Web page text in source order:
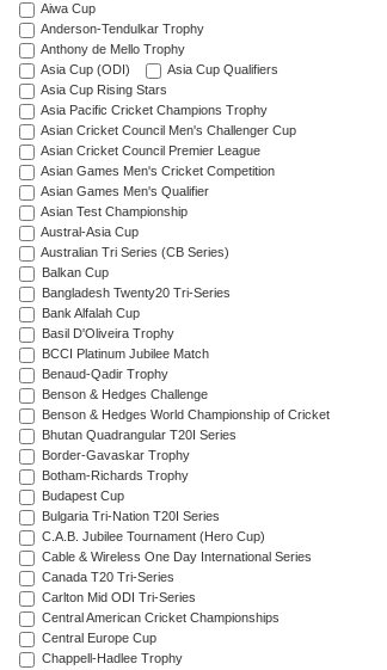
Aiwa Cup
Anderson-Tendulkar Trophy
Anthony de Mello Trophy
Asia Cup (ODI)
Asia Cup Qualifiers
Asia Cup Rising Stars
Asia Pacific Cricket Champions Trophy
Asian Cricket Council Men's Challenger Cup
Asian Cricket Council Premier League
Asian Games Men's Cricket Competition
Asian Games Men's Qualifier
Asian Test Championship
Austral-Asia Cup
Australian Tri Series (CB Series)
Balkan Cup
Bangladesh Twenty20 Tri-Series
Bank Alfalah Cup
Basil D'Oliveira Trophy
BCCI Platinum Jubilee Match
Benaud-Qadir Trophy
Benson & Hedges Challenge
Benson & Hedges World Championship of Cricket
Bhutan Quadrangular T20I Series
Border-Gavaskar Trophy
Botham-Richards Trophy
Budapest Cup
Bulgaria Tri-Nation T20I Series
C.A.B. Jubilee Tournament (Hero Cup)
Cable & Wireless One Day International Series
Canada T20 Tri-Series
Carlton Mid ODI Tri-Series
Central American Cricket Championships
Central Europe Cup
Chappell-Hadlee Trophy